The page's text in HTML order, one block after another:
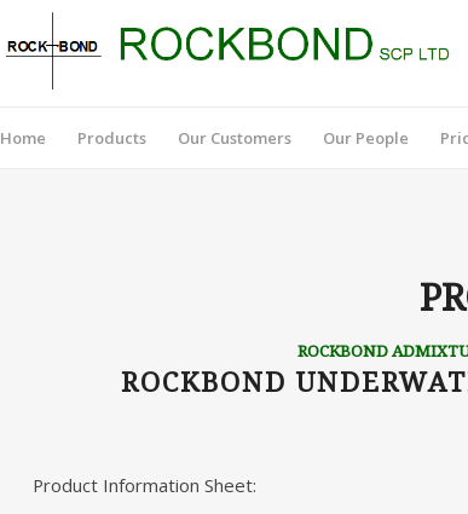
Home Products Our Customers Our People
ROCKBOND
ROCKBOND
Product Information Sheet: